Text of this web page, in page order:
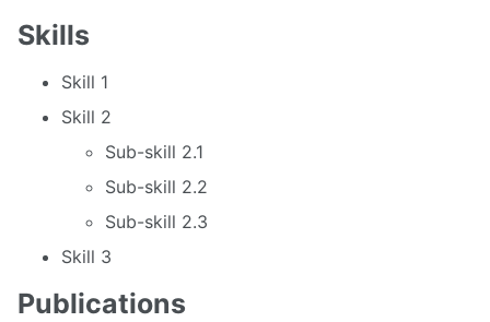
Skills
Skill 1
Skill 2
Sub-skill 2.1
Sub-skill 2.2
Sub-skill 2.3
Skill 3
Publications